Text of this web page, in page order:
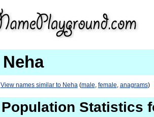
Neha
View names similar to Neha(male, female, anagrams)
Population Statistics